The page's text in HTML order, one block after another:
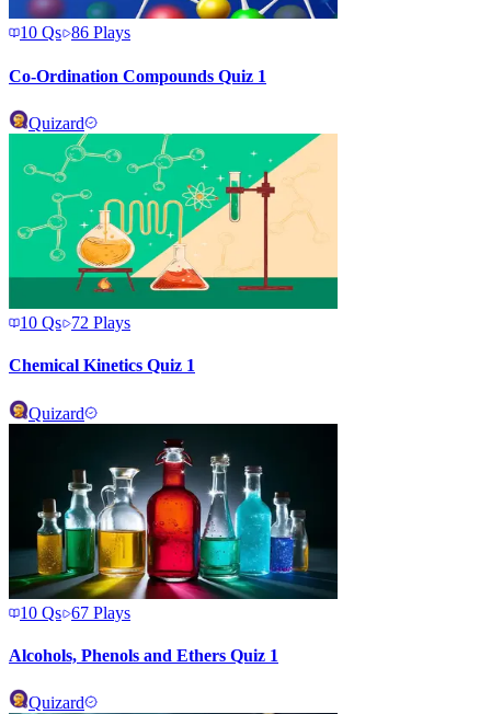
10 Qs 86 Plays
Co-Ordination Compounds Quiz 1
Quizard
10 Qs 72 Plays
Chemical Kinetics Quiz 1
Quizard
10 Qs 67 Plays
Alcohols, Phenols and Ethers Quiz 1
Quizard